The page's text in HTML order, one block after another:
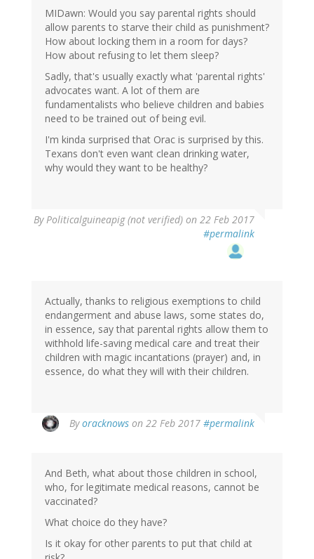
MIDawn: Would you say parental rights should
allow parents to starve their child as punishment?
How about locking them in a room for days?
How about refusing to let them sleep?
Sadly, that's usually exactly what 'parental rights'
advocates want. A lot of them are
fundamentalists who believe children and babies
need to be trained out of being evil.
I'm kinda surprised that Orac is surprised by this.
Texans don't even want clean drinking water,
why would they want to be healthy?
ByPoliticalguineapig (not verified) on 22 Feb 2017
#permalink
Actually, thanks to religious exemptions to child
endangerment and abuse laws, some states do,
in essence, say that parental rights allow them to
withhold life-saving medical care and treat their
children with magic incantations (prayer) and, in
essence, do what they will with their children.
Byoracknows on 22 Feb 2017 #permalink
And Beth, what about those children in school,
who, for legitimate medical reasons, cannot be
vaccinated?
What choice do they have?
Is it okay for other parents to put that child at